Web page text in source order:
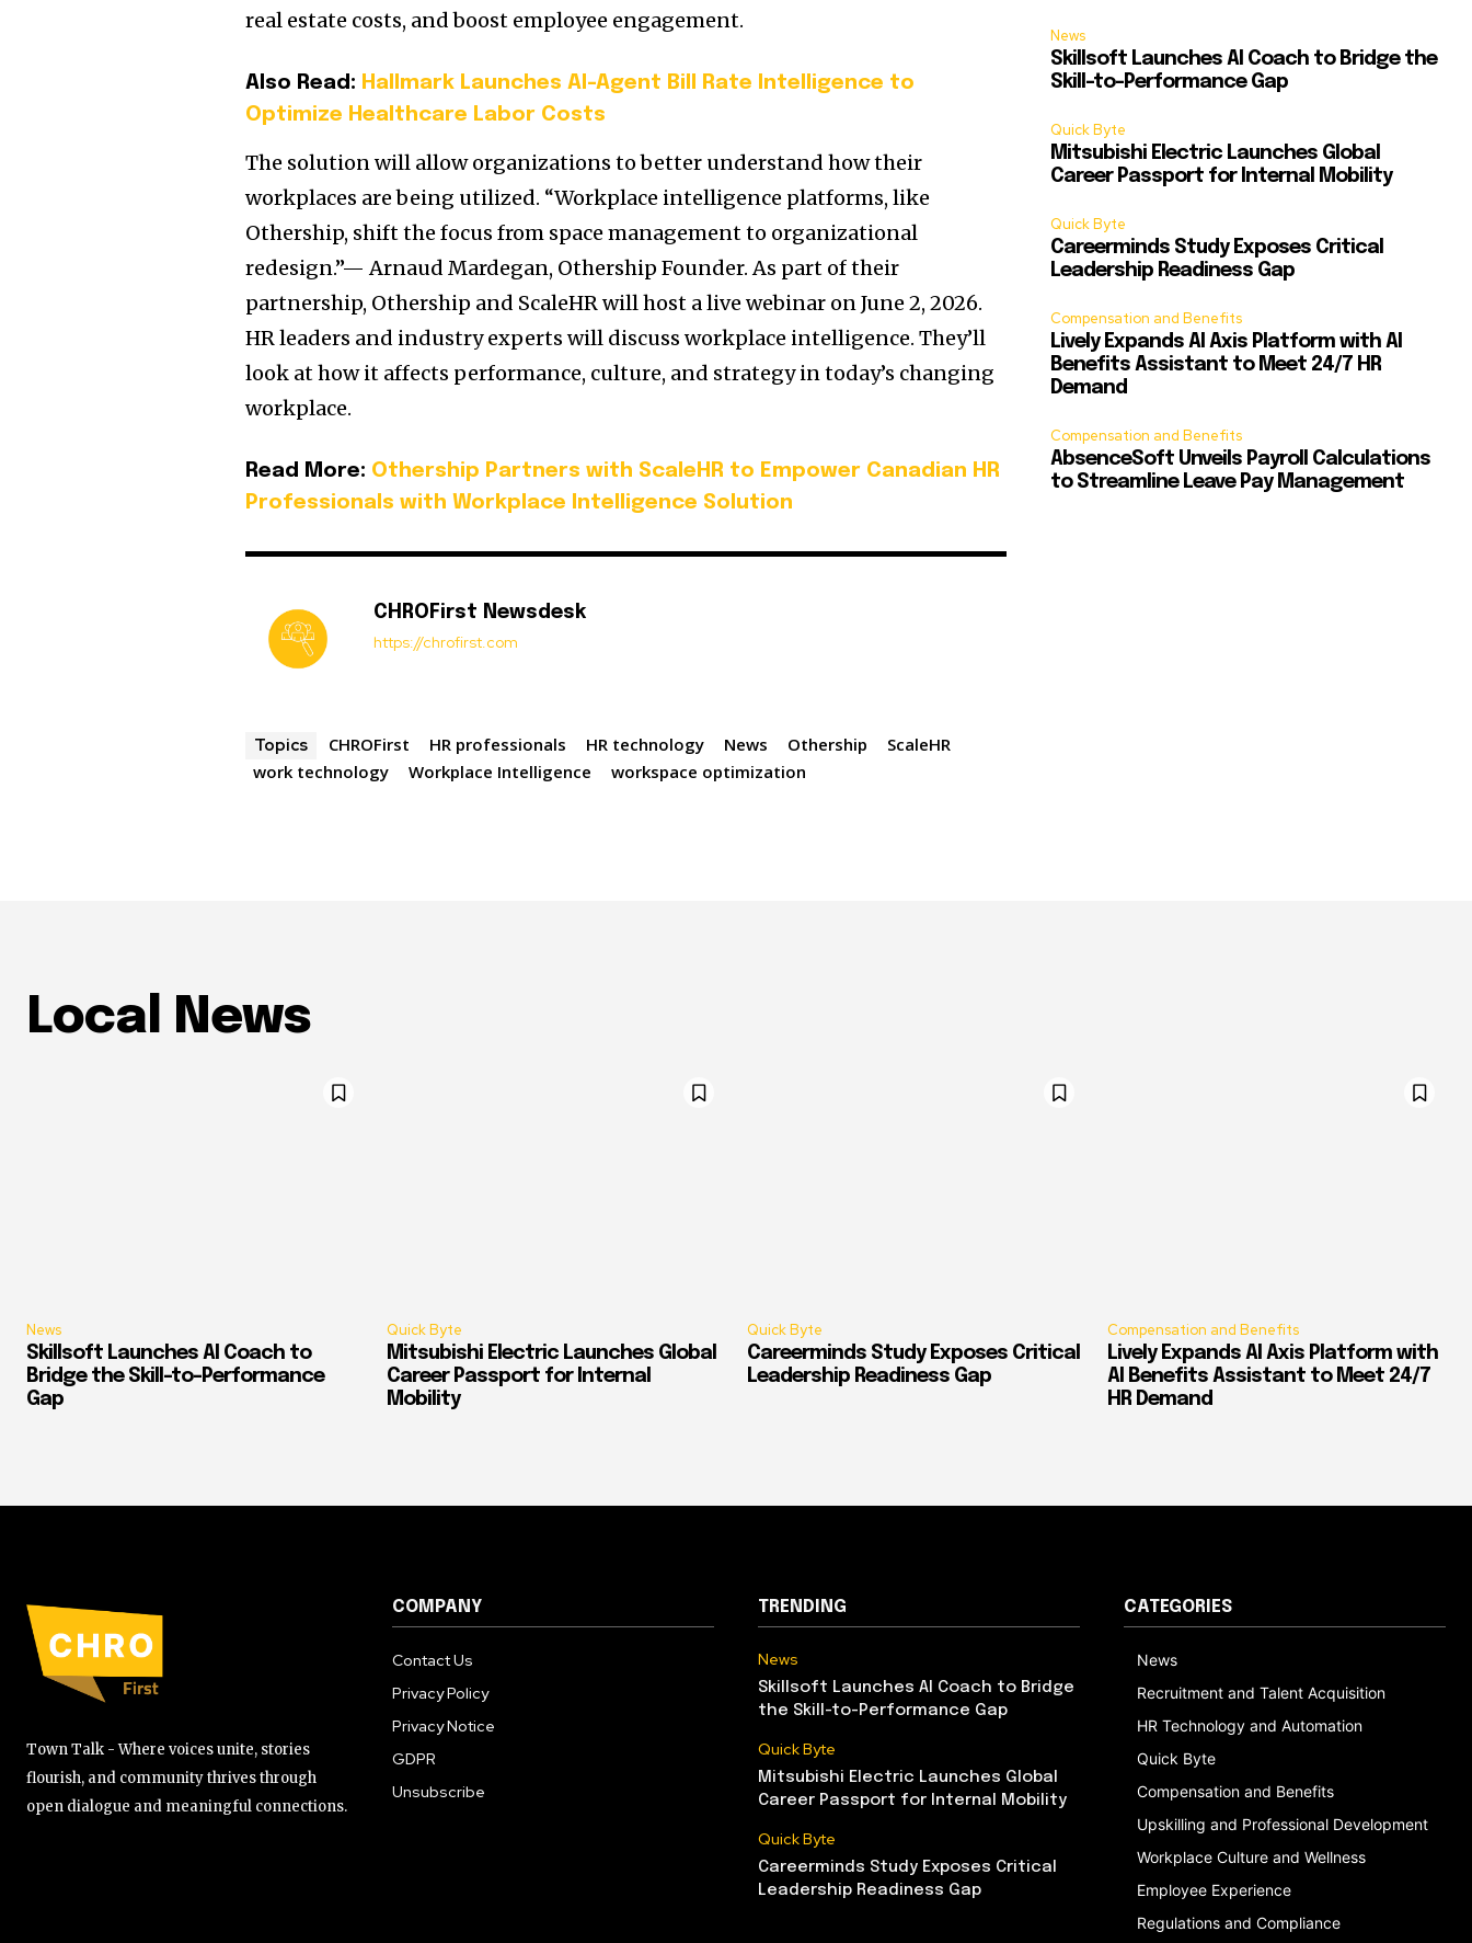
real estate costs, and boost employee engagement.
Also Read: Hallmark Launches AI-Agent Bill Rate Intelligence to
Optimize Healthcare Labor Costs
The solution will allow organizations to better understand how their
workplaces are being utilized. “Workplace intelligence platforms, like
Othership, shift the focus from space management to organizational
redesign.”— Arnaud Mardegan, Othership Founder. As part of their
partnership, Othership and ScaleHR will host a live webinar on June 2, 2026.
HR leaders and industry experts will discuss workplace intelligence. They’ll
look at how it affects performance, culture, and strategy in today’s changing
workplace.
Read More: Othership Partners with ScaleHR to Empower Canadian HR
Professionals with Workplace Intelligence Solution
CHROFirst Newsdesk
https://chrofirst.com
Topics CHROFirst HR professionals HR technology News Othership
ScaleHR
work technology
Workplace Intelligence workspace optimization
News
Skillsoft Launches AI Coach to Bridge the
Skill-to-Performance Gap
Quick Byte
Mitsubishi Electric Launches Global
Career Passport for Internal Mobility
Quick Byte
Careerminds Study Exposes Critical
Leadership Readiness Gap
Compensation and Benefits
Lively Expands AI Axis Platform with AI
Benefits Assistant to Meet 24/7 HR
Demand
Compensation and Benefits
AbsenceSoft Unveils Payroll Calculations
to Streamline Leave Pay Management
Local News
News
Skillsoft Launches AI Coach to
Bridge the Skill-to-Performance
Gap
Quick Byte
Mitsubishi Electric Launches Global
Career Passport for Internal
Mobility
Quick Byte
Careerminds Study Exposes Critical
Leadership Readiness Gap
Compensation and Benefits
Lively Expands AI Axis Platform with
AI Benefits Assistant to Meet 24/7
HR Demand
Town Talk - Where voices unite, stories
flourish, and community thrives through
open dialogue and meaningful connections.
COMPANY
Contact Us
Privacy Policy
Privacy Notice
GDPR
Unsubscribe
TRENDING
News
Skillsoft Launches AI Coach to Bridge
the Skill-to-Performance Gap
Quick Byte
Mitsubishi Electric Launches Global
Career Passport for Internal Mobility
Quick Byte
Careerminds Study Exposes Critical
Leadership Readiness Gap
CATEGORIES
News
Recruitment and Talent Acquisition
HR Technology and Automation
Quick Byte
Compensation and Benefits
Upskilling and Professional Development
Workplace Culture and Wellness
Employee Experience
Regulations and Compliance